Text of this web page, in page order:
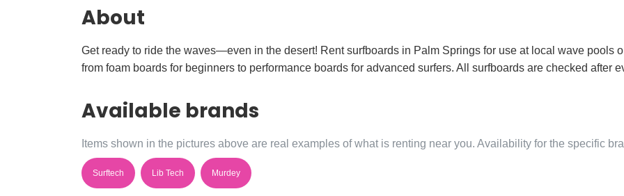
About
Get ready to ride the waves—even in the desert! Rent surfboards in Palm Springs for use at local wave pools
from foam boards for beginners to performance boards for advanced surfers. All surfboards are checked after
Available brands
Items shown in the pictures above are real examples of what is renting near you. Availability for the specific
Surftech Lib Tech Murdey